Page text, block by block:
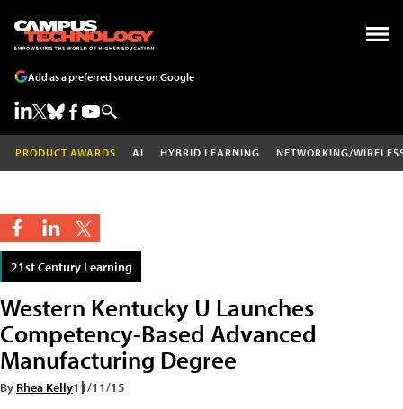
Add as a preferred source on Google
PRODUCT AWARDS AI HYBRID LEARNING NETWORKING/
21st Century Learning
Western Kentucky U Launches
Competency-Based Advanced
Manufacturing Degree
By Rhea Kelly11/11/15